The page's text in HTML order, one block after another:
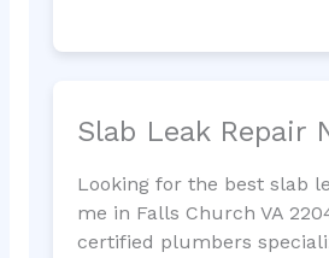
Slab Leak Repair
Looking for the best slab
me in Falls Church VA
certified plumbers